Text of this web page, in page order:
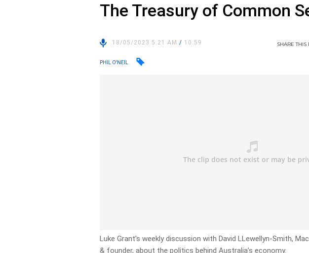
The Treasury of Common
18/05/2023 5:21 AM/ 10:59 SHARETHIS
PHIL O'NEIL
Luke Grant’s weekly discussion with David LLewellyn-Smith,
& founder, about the politics behind Australia’s economy.